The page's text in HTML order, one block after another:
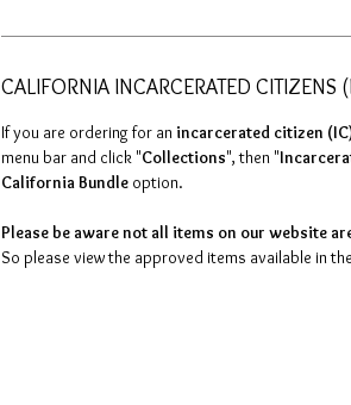
CALIFORNIA INCARCERATED CITIZENS
If you are ordering for an incarcerated citizen
menu bar and click "Collections", then "
California Bundle option.
Please be aware not all items on our website
So please view the approved items available in